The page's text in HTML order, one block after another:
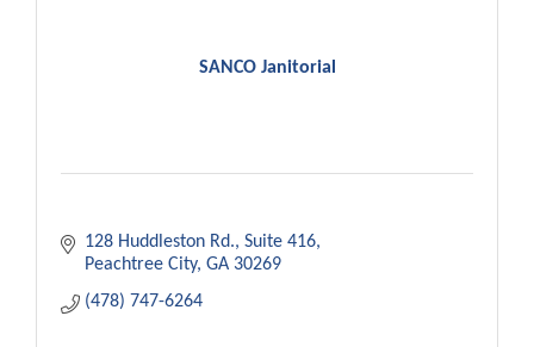
SANCO Janitorial
128 Huddleston Rd. Suite 416
Peachtree City GA 30269
(478) 747-6264